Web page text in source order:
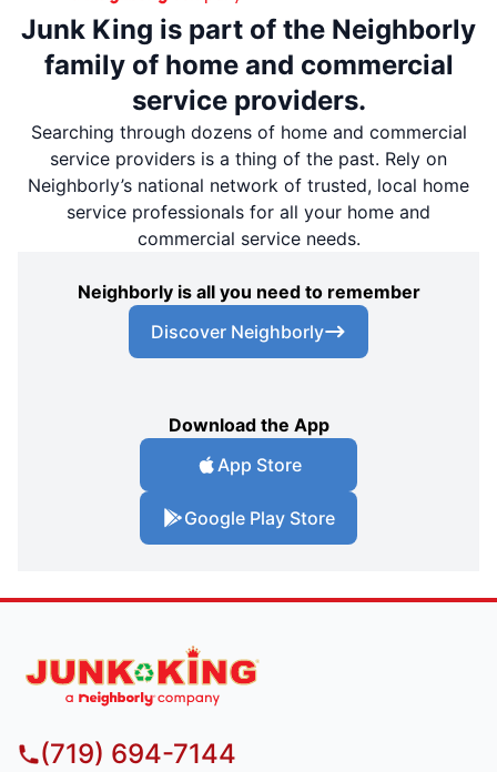
Junk King is part of the Neighborly
family of home and commercial
service providers.
Searching through dozens of home and commercial
service providers is a thing of the past. Rely on
Neighborly’s national network of trusted, local home
service professionals for all your home and
commercial service needs.
Neighborly is all you need to remember
Discover Neighborly
Download the App
App Store
Google Play Store
(719) 694-7144